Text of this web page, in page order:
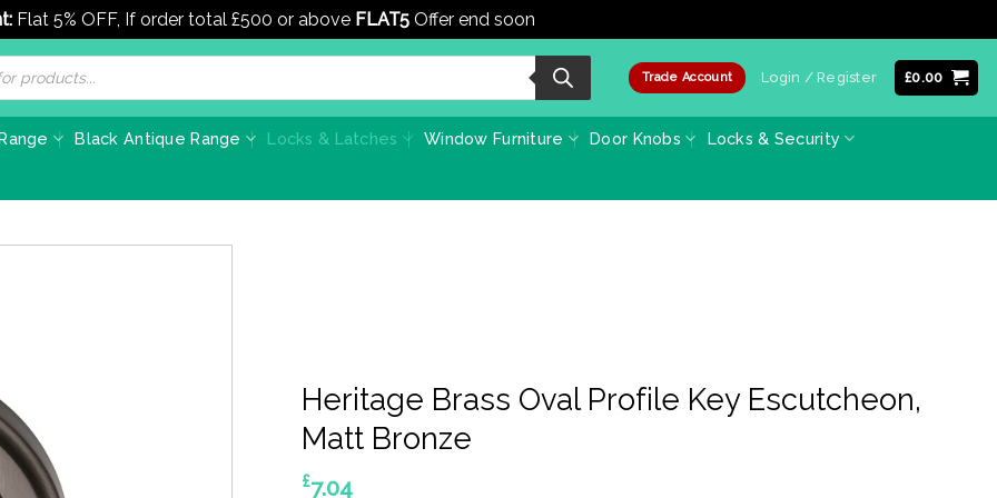
Flat 5% OFF, If order total £500 or above FLAT5 Offer end soon
Trade Account Login / Register £0.00
Black Antique Range Locks & Latches Window Furniture Door Knobs Locks & Security
Heritage Brass Oval Profile Key Escutcheon,
Matt Bronze
£7.04